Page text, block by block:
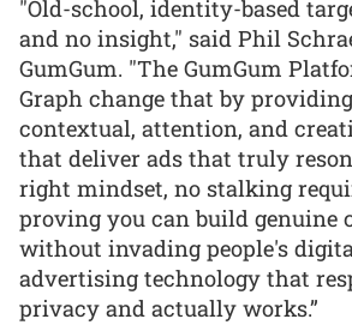
"Old-school, identity-based
and no insight," said Phil
GumGum. "The GumGum
Graph change that by
contextual, attention, and
that deliver ads that truly
right mindset, no stalking
proving you can build genuine
without invading people's
advertising technology that
privacy and actually works.”